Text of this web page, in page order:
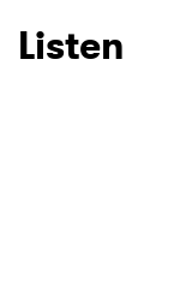
Listen